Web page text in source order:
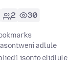
2 30
adlule
1 isonto elidlule